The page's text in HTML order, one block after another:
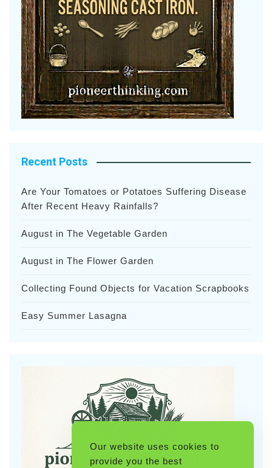
Recent Posts
Are Your Tomatoes or Potatoes Suffering Disease
After Recent Heavy Rainfalls?
August in The Vegetable Garden
August in The Flower Garden
Collecting Found Objects for Vacation Scrapbooks
Easy Summer Lasagna
Our website uses cookies to
provide you the best